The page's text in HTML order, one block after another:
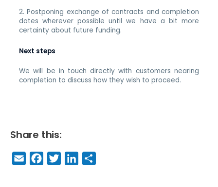
2. Postponing exchange of contracts and completion
dates wherever possible until we have a bit more
certainty about future funding.
Next steps
We will be in touch directly with customers nearing
completion to discuss how they wish to proceed.
Share this:
E
m
F
a
T
w
Li
n